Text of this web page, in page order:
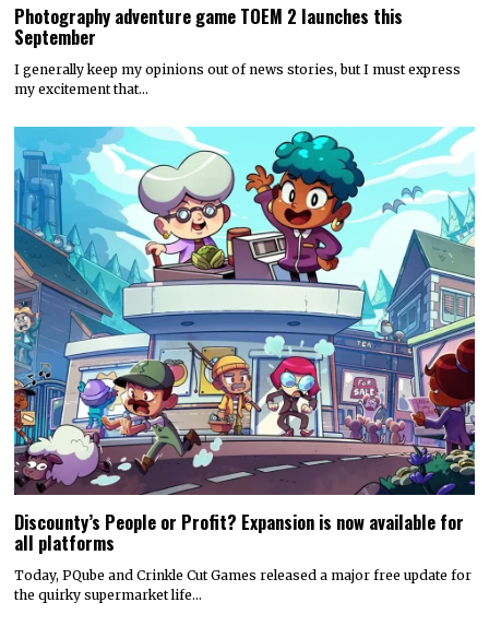
Photography adventure game TOEM 2 launches this
September
I generally keep my opinions out of news stories, but I must express
my excitement that…
Discounty’s People or Profit? Expansion is now available for
all platforms
Today, PQube and Crinkle Cut Games released a major free update for
the quirky supermarket life…